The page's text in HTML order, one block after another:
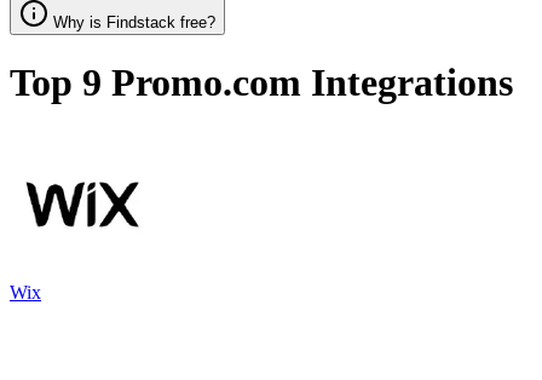
Why is Findstack free?
Top 9 Promo.com Integrations
Wix